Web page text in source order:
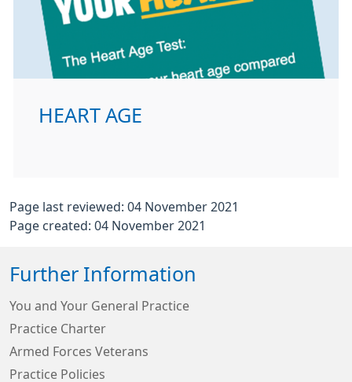
HEART AGE
Page last reviewed: 04 November 2021
Page created: 04 November 2021
Further Information
You and Your General Practice
Practice Charter
Armed Forces Veterans
Practice Policies